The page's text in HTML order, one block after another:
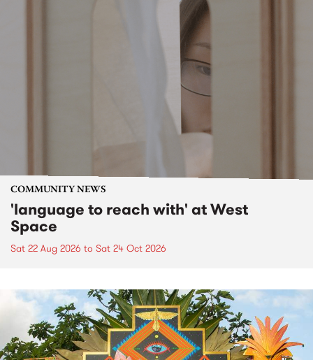
COMMUNITY NEWS
'language to reach with' at West
Space
Sat 22 Aug 2026 to Sat 24 Oct 2026